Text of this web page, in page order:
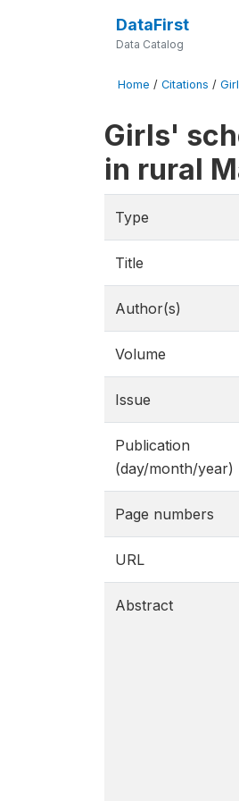
DataFirst
Data Catalog
Home / Citations /
Girls'
in rural
Type
Title
Author(s)
Volume
Issue
Publication
(day/month/year)
Page numbers
URL
Abstract